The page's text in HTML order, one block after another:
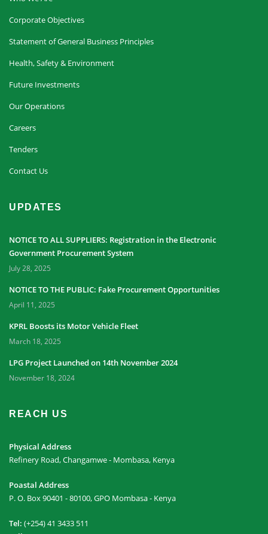
Corporate Objectives
Statement of General Business Principles
Health, Safety & Environment
Future Investments
Our Operations
Careers
Tenders
Contact Us
UPDATES
NOTICE TO ALL SUPPLIERS: Registration in the Electronic
Government Procurement System
July 28, 2025
NOTICE TO THE PUBLIC: Fake Procurement Opportunities
April 11, 2025
KPRL Boosts its Motor Vehicle Fleet
March 18, 2025
LPG Project Launched on 14th November 2024
November 18, 2024
REACH US
Physical Address
Refinery Road, Changamwe - Mombasa, Kenya
Poastal Address
P. O. Box 90401 - 80100, GPO Mombasa - Kenya
Tel: (+254) 41 3433 511